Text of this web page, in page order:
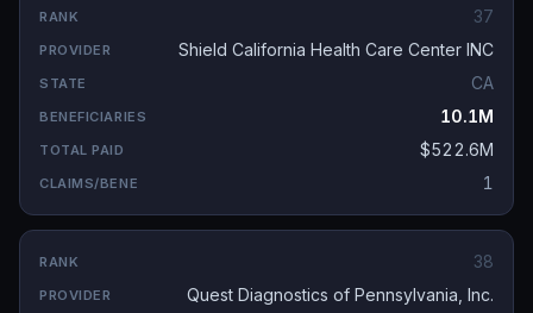
37
Shield California Health Care Center INC
CA
10.1M
$522.6M
1
38
Quest Diagnostics of Pennsylvania, Inc.